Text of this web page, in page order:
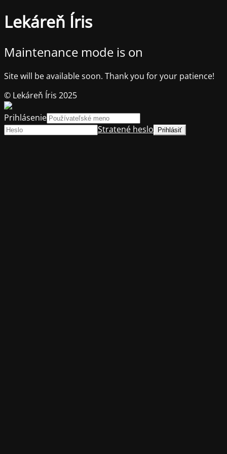
Lekáreň Íris
Maintenance mode is on
Site will be available soon. Thank you for your patience!
© Lekáreň Íris 2025
Prihlásenie
Stratené heslo